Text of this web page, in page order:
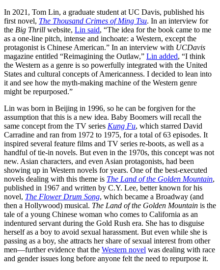
In 2021, Tom Lin, a graduate student at UC Davis, published his
first novel, The Thousand Crimes of Ming Tsu. In an interview for
the Big Thrill website, Lin said, “The idea for the book came to me
as a one-line pitch, intense and inchoate: a Western, except the
protagonist is Chinese American.” In an interview with UCDavis
magazine entitled “Reimagining the Outlaw,” Lin added, “I think
the Western as a genre is so powerfully integrated with the United
States and cultural concepts of Americanness. I decided to lean into
it and see how the myth-making machine of the Western genre
might be repurposed.”
Lin was born in Beijing in 1996, so he can be forgiven for the
assumption that this is a new idea. Baby Boomers will recall the
same concept from the TV series Kung Fu, which starred David
Carradine and ran from 1972 to 1975, for a total of 63 episodes. It
inspired several feature films and TV series re-boots, as well as a
handful of tie-in novels. But even in the 1970s, this concept was not
new. Asian characters, and even Asian protagonists, had been
showing up in Western novels for years. One of the best-executed
novels dealing with this theme is The Land of the Golden Mountain,
published in 1967 and written by C.Y. Lee, better known for his
novel, The Flower Drum Song, which became a Broadway (and
then a Hollywood) musical. The Land of the Golden Mountain is the
tale of a young Chinese woman who comes to California as an
indentured servant during the Gold Rush era. She has to disguise
herself as a boy to avoid sexual harassment. But even while she is
passing as a boy, she attracts her share of sexual interest from other
men—further evidence that the Western novel was dealing with race
and gender issues long before anyone felt the need to repurpose it.